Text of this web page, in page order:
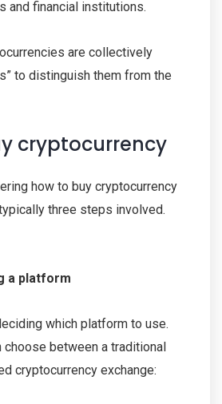
and financial institutions.
are collectively
to distinguish them from the
cryptocurrency
how to buy cryptocurrency
three steps involved.
a platform
which platform to use.
choose between a traditional
cryptocurrency exchange: